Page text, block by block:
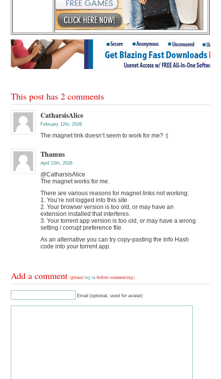
This post has 2 comments
CatharsisAlice
February 12th, 2026
The magnet link doesn’t seem to work for me? :(
Thamus
April 15th, 2026
@CatharsisAlice
The magnet works for me.
There are various reasons for magnet links not working:
1. You’re not logged into this site
2. Your browser version is too old, or may have an
extension installed that interferes.
3. Your torrent app version is too old, or may have a wrong
setting / corrupt preference file.
As an alternative you can try copy-pasting the Info Hash
code into your torrent app.
Add a comment(pleaselog in before commenting)
Email (optional, used for avatar)